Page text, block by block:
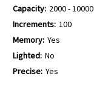
Capacity: 2000 - 10000
Increments: 100
Memory: Yes
Lighted: No
Precise: Yes